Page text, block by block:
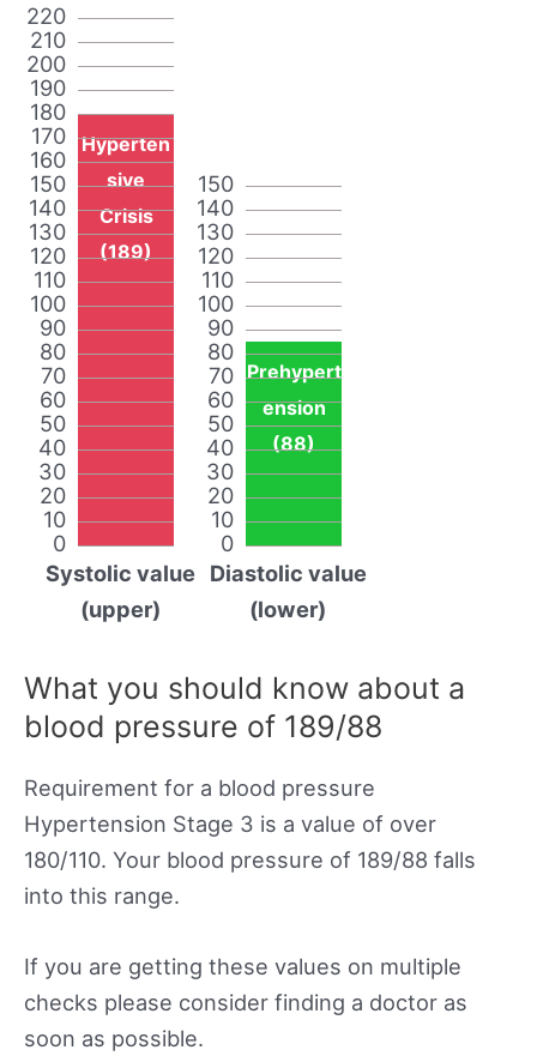
0
10
20
30
40
50
60
70
80
90
100
110
120
130
140
150
160
170
180
190
200
210
220
Hyperten
sive
Crisis
(189)
Systolic value
(upper)
0
10
20
30
40
50
60
70
80
90
100
110
120
130
140
150
Prehypert
ension
(88)
Diastolic value
(lower)
What you should know about a
blood pressure of 189/88
Requirement for a blood pressure
Hypertension Stage 3 is a value of over
180/110. Your blood pressure of 189/88 falls
into this range.
If you are getting these values on multiple
checks please consider finding a doctor as
soon as possible.